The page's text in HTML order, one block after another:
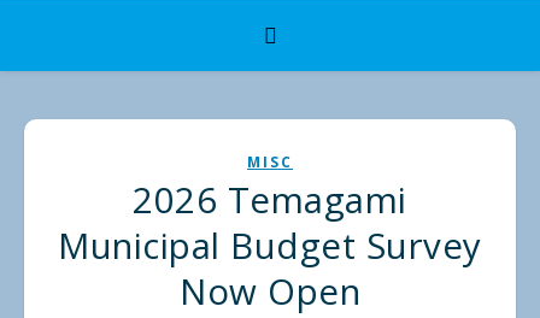
MISC
2026 Temagami
Municipal Budget Survey
Now Open